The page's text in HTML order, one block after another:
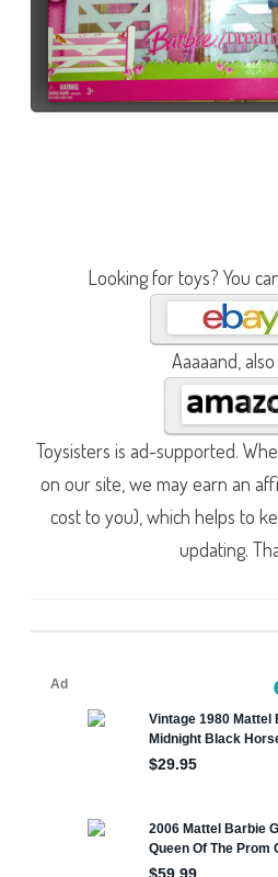
Looking for toys? You
Aaaaand,
Toysisters is ad-supported.
on our site, we may earn an
cost to you), which helps to
updating.